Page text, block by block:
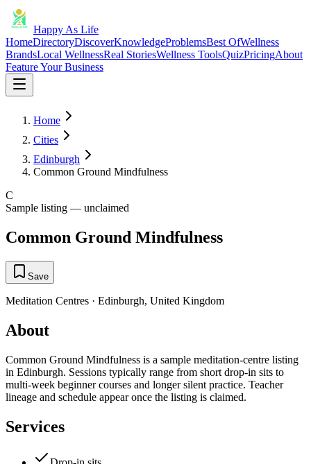
Happy As Life
HomeDirectoryDiscoverKnowledgeProblemsBest OfWellness
BrandsLocal WellnessReal StoriesWellness ToolsQuizPricingAbout
Feature Your Business
Home
Cities
Edinburgh
Common Ground Mindfulness
C
Sample listing — unclaimed
Common Ground Mindfulness
Save
Meditation Centres · Edinburgh, United Kingdom
About
Common Ground Mindfulness is a sample meditation-centre listing
in Edinburgh. Sessions typically range from short drop-in sits to
multi-week beginner courses and longer silent practice. Teacher
lineage and schedule appear once the listing is claimed.
Services